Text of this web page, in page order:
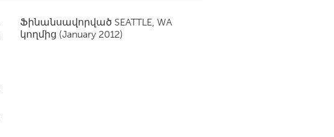
Ֆինանսավորված SEATTLE, WA
կողմից (January 2012)